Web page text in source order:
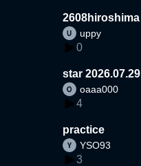
2608hiroshima
uppy
0
star 2026.07.29
oaaa000
4
practice
YSO93
3